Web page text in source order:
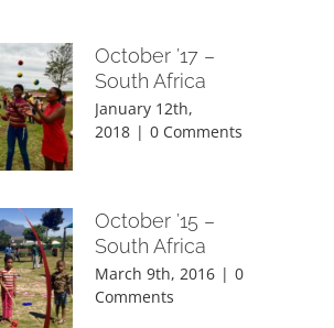
October ’17 –
South Africa
January 12th,
2018 | 0 Comments
October ’15 –
South Africa
March 9th, 2016 | 0
Comments